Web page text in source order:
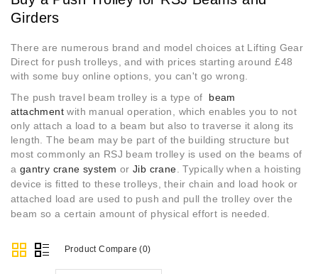
Girders
There are numerous brand and model choices at Lifting Gear
Direct for push trolleys, and with prices starting around £48
with some buy online options, you can't go wrong.
The push travel beam trolley is a type of beam
attachment with manual operation, which enables you to not
only attach a load to a beam but also to traverse it along its
length. The beam may be part of the building structure but
most commonly an RSJ beam trolley is used on the beams of
a gantry crane system orJib crane Typically when a hoisting
device is fitted to these trolleys, their chain and load hook or
attached load are used to push and pull the trolley over the
beam so a certain amount of physical effort is needed.
Product Compare (0)